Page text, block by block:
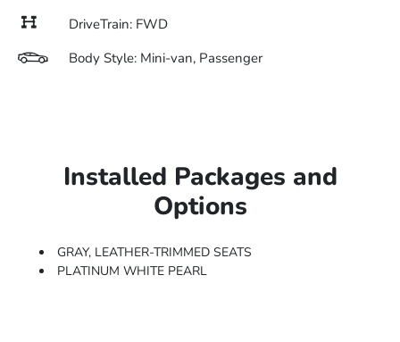
DriveTrain: FWD
Body Style: Mini-van, Passenger
Installed Packages and
Options
GRAY, LEATHER-TRIMMED SEATS
PLATINUM WHITE PEARL